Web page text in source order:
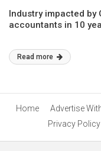
Industry impacted by
accountants in 10
Read more
Home Advertise
Privacy Policy